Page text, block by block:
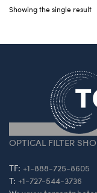
Showing the single result
OPTICAL FILTER
TF: +1-888-725-8605
T: +1-727-544-3736